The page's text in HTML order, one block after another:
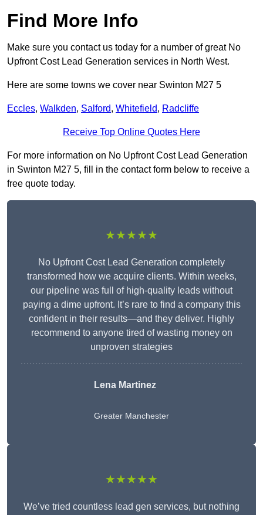
Find More Info
Make sure you contact us today for a number of great No
Upfront Cost Lead Generation services in North West.
Here are some towns we cover near Swinton M27 5
Eccles, Walkden, Salford, Whitefield, Radcliffe
Receive Top Online Quotes Here
For more information on No Upfront Cost Lead Generation
in Swinton M27 5, fill in the contact form below to receive a
free quote today.
★★★★★
No Upfront Cost Lead Generation completely
transformed how we acquire clients. Within weeks,
our pipeline was full of high-quality leads without
paying a dime upfront. It’s rare to find a company this
confident in their results—and they deliver. Highly
recommend to anyone tired of wasting money on
unproven strategies
Lena Martinez
Greater Manchester
★★★★★
We’ve tried countless lead gen services, but nothing